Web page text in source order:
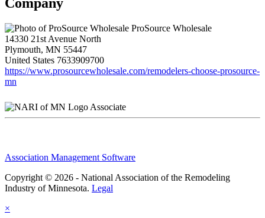
ProSource Wholesale
14330 21st Avenue North
Plymouth, MN 55447
United States 7633909700
https://www.prosourcewholesale.com/remodelers-choose-prosource-
mn
Associate
Association Management Software
Copyright © 2026 - National Association of the Remodeling
Industry of Minnesota. Legal
×